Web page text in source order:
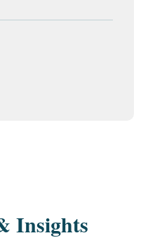
Insights